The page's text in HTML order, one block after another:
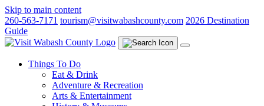
Skip to main content
260-563-7171 tourism@visitwabashcounty.com 2026 Destination
Guide
Things To Do
Eat & Drink
Adventure & Recreation
Arts & Entertainment